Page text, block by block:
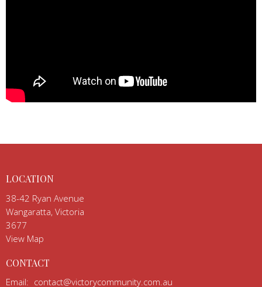
LOCATION
38-42 Ryan Avenue
Wangaratta, Victoria
3677
View Map
CONTACT
Email: contact@victorycommunity.com.au